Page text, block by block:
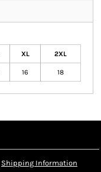
XL 2XL
16 18
Shipping Information